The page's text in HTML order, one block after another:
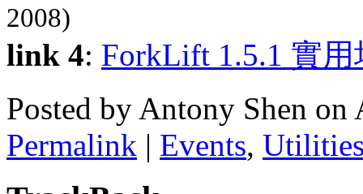
2008)
link 4: ForkLift 1.5.1 實
Posted by Antony Shen
Permalink | Events,